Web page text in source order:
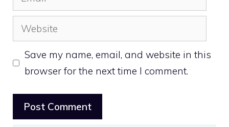
Website
Save my name, email, and website in this
browser for the next time I comment.